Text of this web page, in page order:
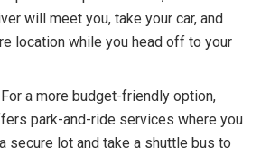
will meet you, take your car, and
location while you head off to your
a more budget-friendly option,
park-and-ride services where you
secure lot and take a shuttle bus to